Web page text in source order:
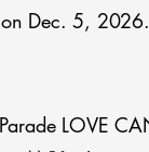
Dec. 5,
LOVE